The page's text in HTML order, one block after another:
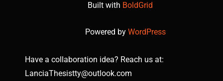
Built with BoldGrid
Powered by WordPress
Have a collaboration idea? Reach us at:
LanciaThesistty@outlook.com